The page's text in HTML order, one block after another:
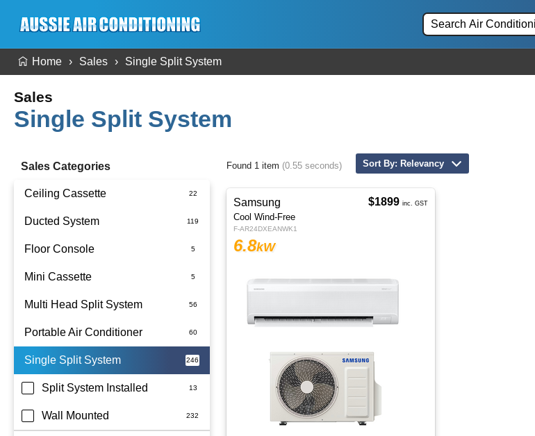
Home Sales Single Split System
Sales
Single Split System
Sales Categories
Ceiling Cassette
Ducted System
Ducted Package Installed
Floor Console
Mini Cassette
Multi Head Split System
Portable Air Conditioner
Battery
Single Split System
Split System Installed
Wall Mounted
Sort By: Relevancy
Found 1 item (0.55 seconds)
Samsung
Cool Wind-Free
F-AR24DXEANWK1
6.8kW
$1899 inc. GST